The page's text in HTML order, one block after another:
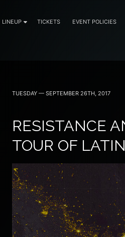
LINEUP TICKETS EVENT POLICIES
TUESDAY — SEPTEMBER 26TH, 2017
RESISTANCE
TOUR OF